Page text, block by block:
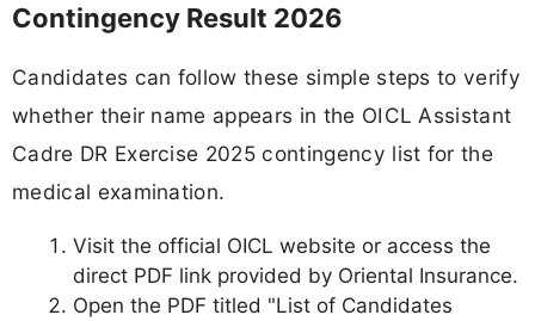
Contingency Result 2026
Candidates can follow these simple steps to verify
whether their name appears in the OICL Assistant
Cadre DR Exercise 2025 contingency list for the
medical examination.
Visit the official OICL website or access the
direct PDF link provided by Oriental Insurance.
Open the PDF titled "List of Candidates